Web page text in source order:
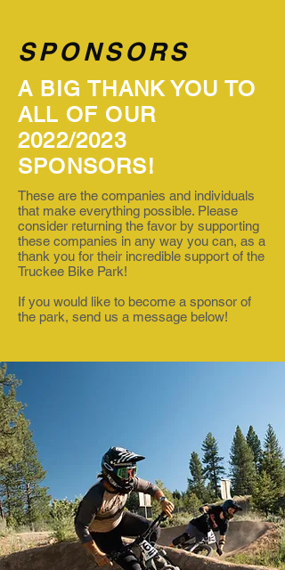
SPONSORS
A BIG THANK YOU TO
ALL OF OUR
2022/2023
SPONSORS!
These are the companies and individuals
that make everything possible. Please
consider returning the favor by supporting
these companies in any way you can, as a
thank you for their incredible support of the
Truckee Bike Park!
If you would like to become a sponsor of
the park, send us a message below!